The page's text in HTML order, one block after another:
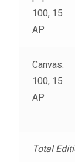
100, 15
AP
Canvas:
100, 15
AP
Total